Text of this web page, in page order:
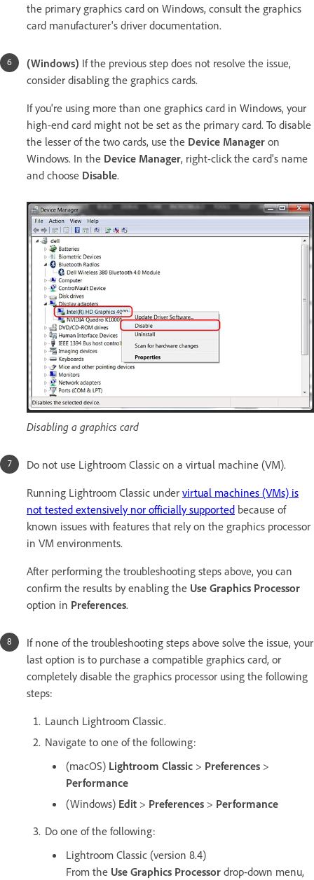
the primary graphics card on Windows, consult the graphics
card manufacturer's driver documentation.
(Windows) If the previous step does not resolve the issue,
consider disabling the graphics cards.
If you're using more than one graphics card in Windows, your
high-end card might not be set as the primary card. To disable
the lesser of the two cards, use the Device Manager on
Windows. In the Device Manager, right-click the card's name
and choose Disable.
Disabling a graphics card
Do not use Lightroom Classic on a virtual machine (VM).
Running Lightroom Classic under virtual machines (VMs) is
not tested extensively nor officially supported because of
known issues with features that rely on the graphics processor
in VM environments.
After performing the troubleshooting steps above, you can
confirm the results by enabling the Use Graphics Processor
option in Preferences.
If none of the troubleshooting steps above solve the issue, your
last option is to purchase a compatible graphics card, or
completely disable the graphics processor using the following
steps:
Launch Lightroom Classic.
Navigate to one of the following:
(macOS) Lightroom Classic > Preferences >
Performance
(Windows) Edit > Preferences > Performance
Do one of the following:
Lightroom Classic (version 8.4)
From the Use Graphics Processor drop-down menu,